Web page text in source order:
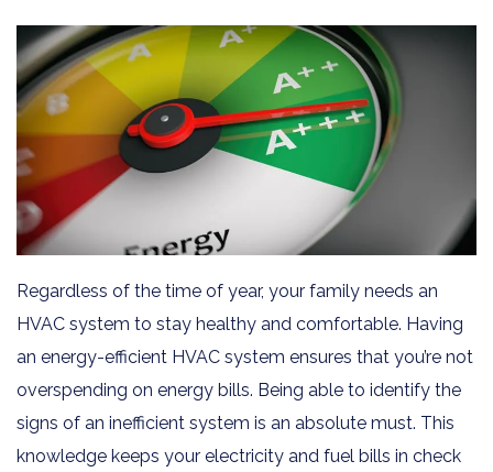
Regardless of the time of year, your family needs an
HVAC system to stay healthy and comfortable. Having
an energy-efficient HVAC system ensures that you’re not
overspending on energy bills. Being able to identify the
signs of an inefficient system is an absolute must. This
knowledge keeps your electricity and fuel bills in check